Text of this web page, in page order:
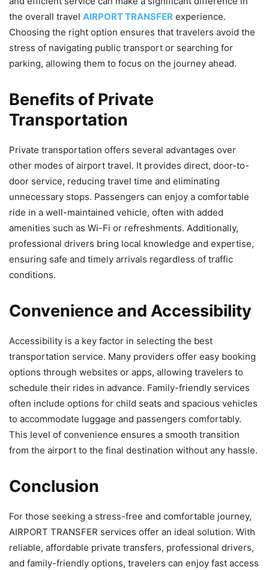
the overall travel AIRPORT TRANSFER experience.
Choosing the right option ensures that travelers avoid the
stress of navigating public transport or searching for
parking, allowing them to focus on the journey ahead.
Benefits of Private
Transportation
Private transportation offers several advantages over
other modes of airport travel. It provides direct, door-to-
door service, reducing travel time and eliminating
unnecessary stops. Passengers can enjoy a comfortable
ride in a well-maintained vehicle, often with added
amenities such as Wi-Fi or refreshments. Additionally,
professional drivers bring local knowledge and expertise,
ensuring safe and timely arrivals regardless of traffic
conditions.
Convenience and Accessibility
Accessibility is a key factor in selecting the best
transportation service. Many providers offer easy booking
options through websites or apps, allowing travelers to
schedule their rides in advance. Family-friendly services
often include options for child seats and spacious vehicles
to accommodate luggage and passengers comfortably.
This level of convenience ensures a smooth transition
from the airport to the final destination without any hassle.
Conclusion
For those seeking a stress-free and comfortable journey,
AIRPORT TRANSFER services offer an ideal solution. With
reliable, affordable private transfers, professional drivers,
and family-friendly options, travelers can enjoy fast access